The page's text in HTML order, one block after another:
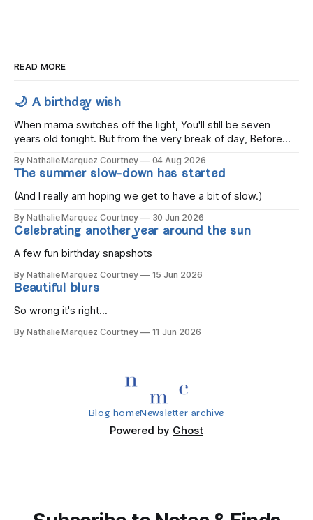
READ MORE
🌙 A birthday wish
When mama switches off the light, You'll still be seven
years old tonight. But from the very break of day, Before
gold, Tomorrow, you'll be eight years old. Eight kisses when
you wake, Eight candles on
By Nathalie Marquez Courtney 04 Aug 2026
The summer slow-down has started
(And I really am hoping we get to have a bit of slow.)
By Nathalie Marquez Courtney 30 Jun 2026
Celebrating another year around the sun
A few fun birthday snapshots
By Nathalie Marquez Courtney 15 Jun 2026
Beautiful blurs
So wrong it's right...
By Nathalie Marquez Courtney 11 Jun 2026
Blog homeNewsletter archive
Powered by Ghost